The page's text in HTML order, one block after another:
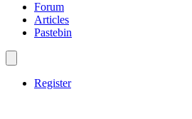
Forum
Articles
Pastebin
Register